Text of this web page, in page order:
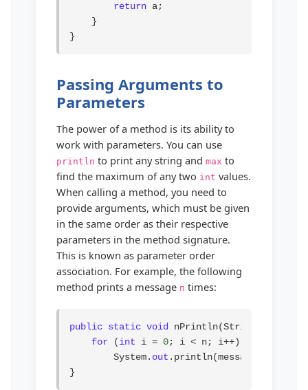
return a;
    }
}
Passing Arguments to
Parameters
The power of a method is its ability to
work with parameters. You can use
println to print any string and max to
find the maximum of any two int values.
When calling a method, you need to
provide arguments, which must be given
in the same order as their respective
parameters in the method signature.
This is known as parameter order
association. For example, the following
method prints a message n times:
public static void nPrintln(String
for (int i = 0; i < n; i++)
        System.
out .println(message);
}